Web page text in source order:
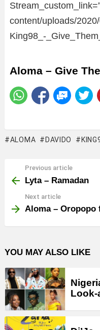
content/uploads/
King98_-
Aloma – Give
ALOMA DAVIDO
more
Previous article
Lyta – Ramadan
Next article
Aloma – Oropopo
YOU MAY ALSO LIKE
Look-